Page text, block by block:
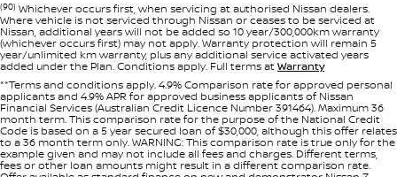
(90) Whichever occurs first, when servicing at authorised Nissan dealers.
Where vehicle is not serviced through Nissan or ceases to be serviced at
Nissan, additional years will not be added so 10 year/300,000km warranty
(whichever occurs first) may not apply. Warranty protection will remain 5
year/unlimited km warranty, plus any additional service activated years
added under the Plan. Conditions apply. Full terms at Warranty
**Terms and conditions apply. 4.9% Comparison rate for approved personal
applicants and 4.9% APR for approved business applicants of Nissan
Financial Services (Australian Credit Licence Number 391464). Maximum 36
month term. This comparison rate for the purpose of the National Credit
Code is based on a 5 year secured loan of $30,000, although this offer relates
to a 36 month term only. WARNING: This comparison rate is true only for the
example given and may not include all fees and charges. Different terms,
fees or other loan amounts might result in a different comparison rate.